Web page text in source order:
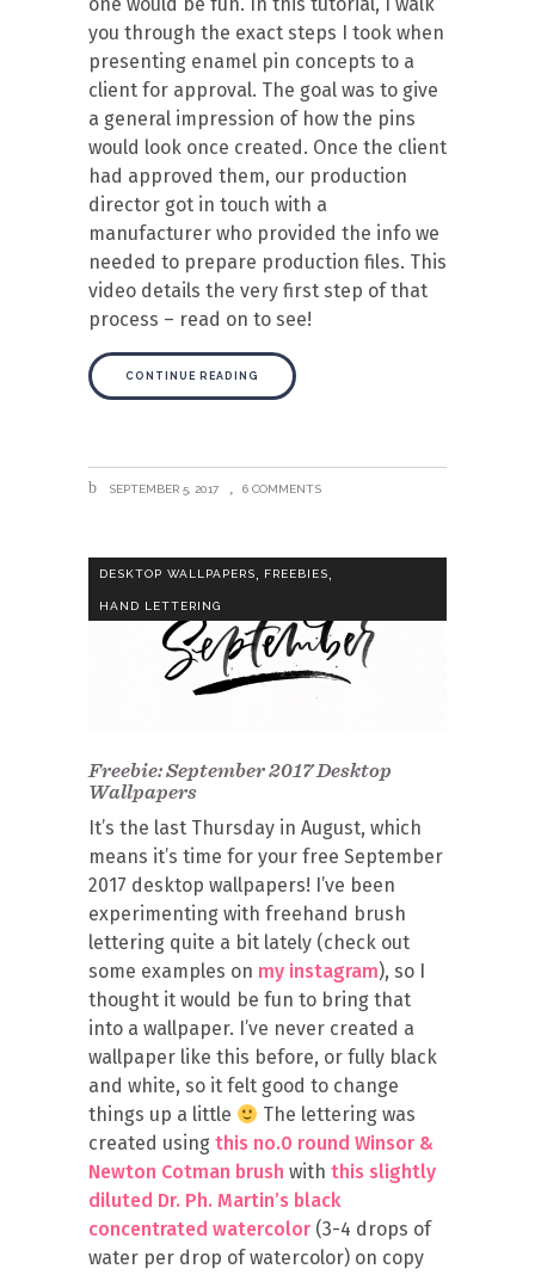
you through the exact steps I took when
presenting enamel pin concepts to a
client for approval. The goal was to give
a general impression of how the pins
would look once created. Once the client
had approved them, our production
director got in touch with a
manufacturer who provided the info we
needed to prepare production files. This
video details the very first step of that
process – read on to see!
CONTINUE READING
SEPTEMBER 5, 2017 6 COMMENTS
DESKTOP WALLPAPERS, FREEBIES,
HAND LETTERING
Freebie: September 2017 Desktop
Wallpapers
It’s the last Thursday in August, which
means it’s time for your free September
2017 desktop wallpapers! I’ve been
experimenting with freehand brush
lettering quite a bit lately (check out
some examples on my instagram), so I
thought it would be fun to bring that
into a wallpaper. I’ve never created a
wallpaper like this before, or fully black
and white, so it felt good to change
things up a little
The lettering was
created using this no.0 round Winsor &
Newton Cotman brush with this slightly
diluted Dr. Ph. Martin’s black
concentrated watercolor (3-4 drops of
water per drop of watercolor) on copy